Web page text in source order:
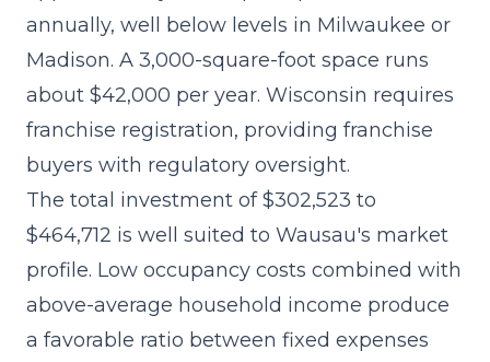
annually, well below levels in Milwaukee or
Madison. A 3,000-square-foot space runs
about $42,000 per year. Wisconsin requires
franchise registration, providing franchise
buyers with regulatory oversight.
The total investment of $302,523 to
$464,712 is well suited to Wausau's market
profile. Low occupancy costs combined with
above-average household income produce
a favorable ratio between fixed expenses